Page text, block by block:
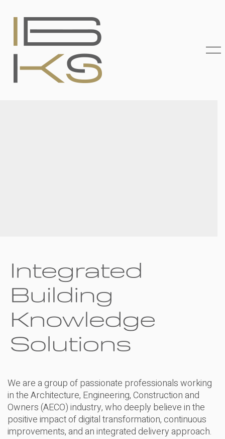
We are a group of passionate professionals working
in the Architecture, Engineering, Construction and
Owners (AECO) industry, who deeply believe in the
positive impact of digital transformation, continuous
improvements, and an integrated delivery approach.